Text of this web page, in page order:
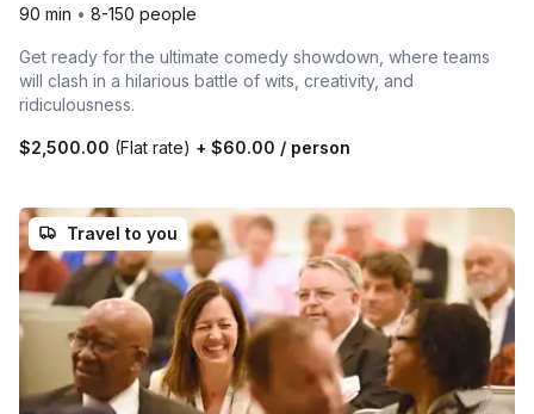
90 min • 8-150 people
Get ready for the ultimate comedy showdown, where teams
will clash in a hilarious battle of wits, creativity, and
ridiculousness.
$2,500.00 (Flat rate) + $60.00 / person
Travel to you